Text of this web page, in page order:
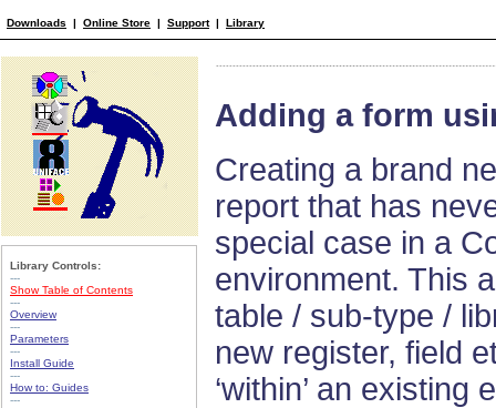
Downloads | Online Store | Support| Library
Library Controls:
---
Show Table of Contents
---
Overview
---
Parameters
---
Install Guide
---
How to: Guides
---
Adding a form
Creating a brand
report that has
special case in a
environment. This
table / sub-type /
new register, field
‘within’ an existing